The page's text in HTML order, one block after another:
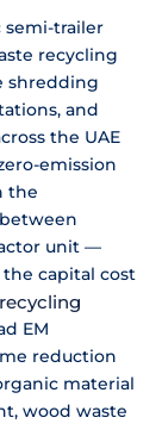
semi-trailer
recycling
shredding
and
the UAE
emission
the
unit —
capital cost
EM
reduction
material
wood waste